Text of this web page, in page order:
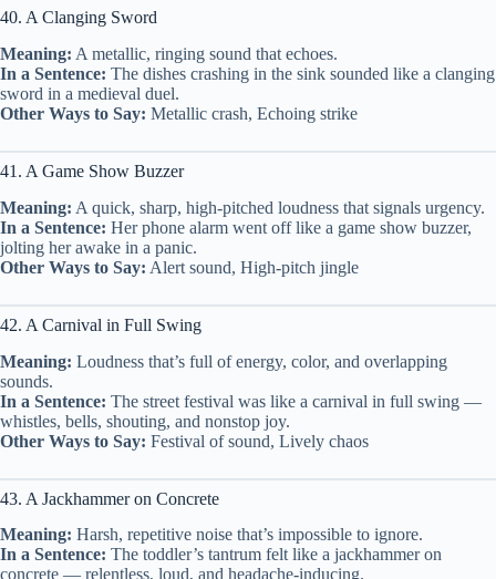
40. A Clanging Sword
Meaning: A metallic, ringing sound that echoes.
In a Sentence: The dishes crashing in the sink sounded like a clanging
sword in a medieval duel.
Other Ways to Say: Metallic crash, Echoing strike
41. A Game Show Buzzer
Meaning: A quick, sharp, high-pitched loudness that signals urgency.
In a Sentence: Her phone alarm went off like a game show buzzer,
jolting her awake in a panic.
Other Ways to Say: Alert sound, High-pitch jingle
42. A Carnival in Full Swing
Meaning: Loudness that’s full of energy, color, and overlapping
sounds.
In a Sentence: The street festival was like a carnival in full swing —
whistles, bells, shouting, and nonstop joy.
Other Ways to Say: Festival of sound, Lively chaos
43. A Jackhammer on Concrete
Meaning: Harsh, repetitive noise that’s impossible to ignore.
In a Sentence: The toddler’s tantrum felt like a jackhammer on
concrete — relentless, loud, and headache-inducing.